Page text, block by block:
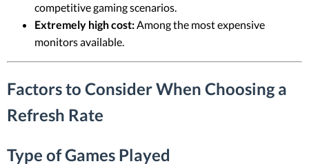
competitive gaming scenarios.
Extremely high cost: Among the most expensive
monitors available.
Factors to Consider When Choosing a
Refresh Rate
Type of Games Played